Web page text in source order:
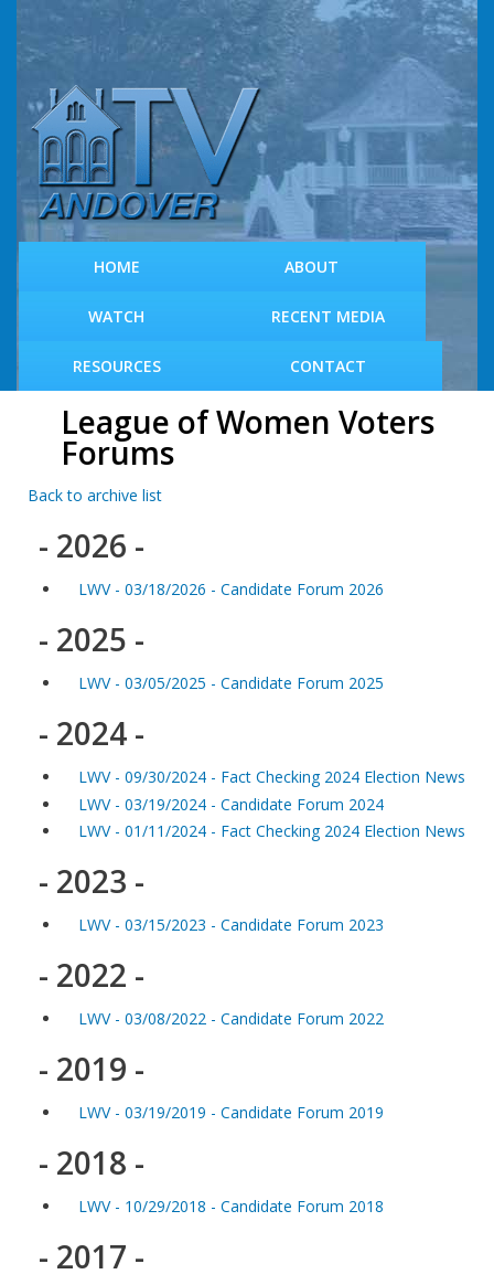
p
t
i
HOME ABOUT
WATCH RECENT MEDIA
RESOURCES CONTACT
League of Women Voters
Forums
Back to archive list
- 2026 -
LWV - 03/18/2026 - Candidate Forum 2026
- 2025 -
LWV - 03/05/2025 - Candidate Forum 2025
- 2024 -
LWV - 09/30/2024 - Fact Checking 2024 Election News
LWV - 03/19/2024 - Candidate Forum 2024
LWV - 01/11/2024 - Fact Checking 2024 Election News
- 2023 -
LWV - 03/15/2023 - Candidate Forum 2023
- 2022 -
LWV - 03/08/2022 - Candidate Forum 2022
- 2019 -
LWV - 03/19/2019 - Candidate Forum 2019
- 2018 -
LWV - 10/29/2018 - Candidate Forum 2018
- 2017 -